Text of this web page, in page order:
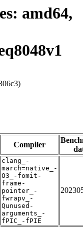
amd64,
Compiler
clang_-
march=native_-
O3_-fomit-
frame-
pointer_-
fwrapv_-
Qunused-
arguments_-
fPIC_-fPIE